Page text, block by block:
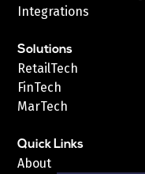
Integrations
Solutions
RetailTech
FinTech
MarTech
Quick Links
About